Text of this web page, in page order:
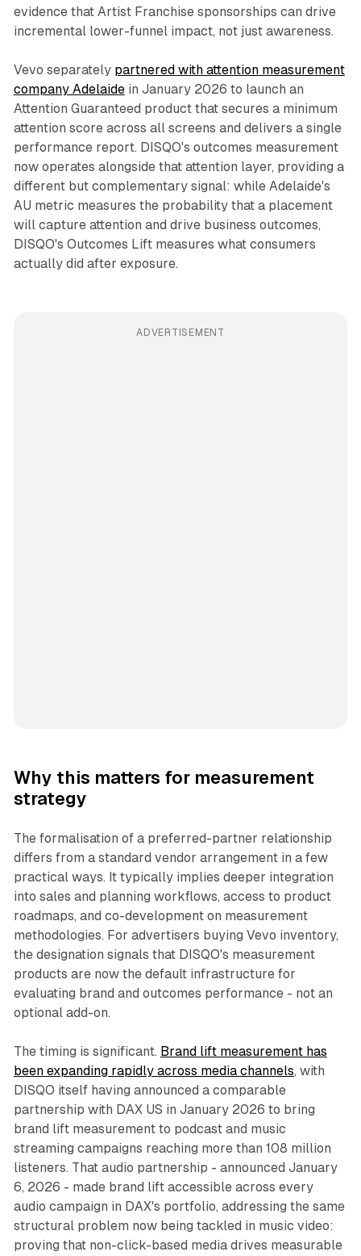
evidence that Artist Franchise sponsorships can drive
incremental lower-funnel impact, not just awareness.
Vevo separately partnered with attention measurement
company Adelaidein January 2026 to launch an
Attention Guaranteed product that secures a minimum
attention score across all screens and delivers a single
performance report. DISQO's outcomes measurement
now operates alongside that attention layer, providing a
different but complementary signal: while Adelaide's
AU metric measures the probability that a placement
will capture attention and drive business outcomes,
DISQO's Outcomes Lift measures what consumers
actually did after exposure.
ADVERTISEMENT
Why this matters for measurement
strategy
The formalisation of a preferred-partner relationship
differs from a standard vendor arrangement in a few
practical ways. It typically implies deeper integration
into sales and planning workflows, access to product
roadmaps, and co-development on measurement
methodologies. For advertisers buying Vevo inventory,
the designation signals that DISQO's measurement
products are now the default infrastructure for
evaluating brand and outcomes performance - not an
optional add-on.
The timing is significant. Brand lift measurement has
been expanding rapidly across media channels, with
DISQO itself having announced a comparable
partnership with DAX US in January 2026 to bring
brand lift measurement to podcast and music
streaming campaigns reaching more than 108 million
listeners. That audio partnership - announced January
6, 2026 - made brand lift accessible across every
audio campaign in DAX's portfolio, addressing the same
structural problem now being tackled in music video:
proving that non-click-based media drives measurable